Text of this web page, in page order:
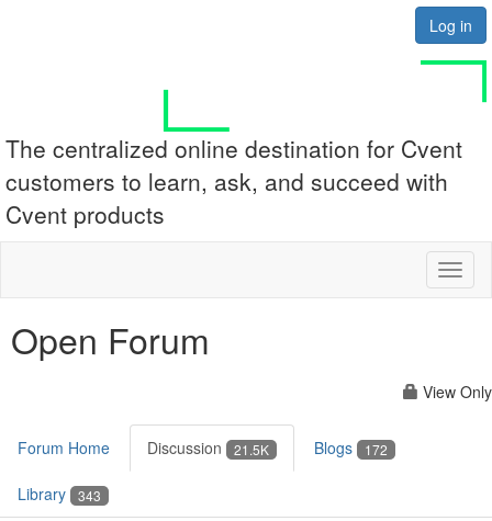
Log in
The centralized online destination for Cvent
customers to learn, ask, and succeed with
Cvent products
Open Forum
View Only
Forum Home Discussion 21.5K Blogs 172
Library 343